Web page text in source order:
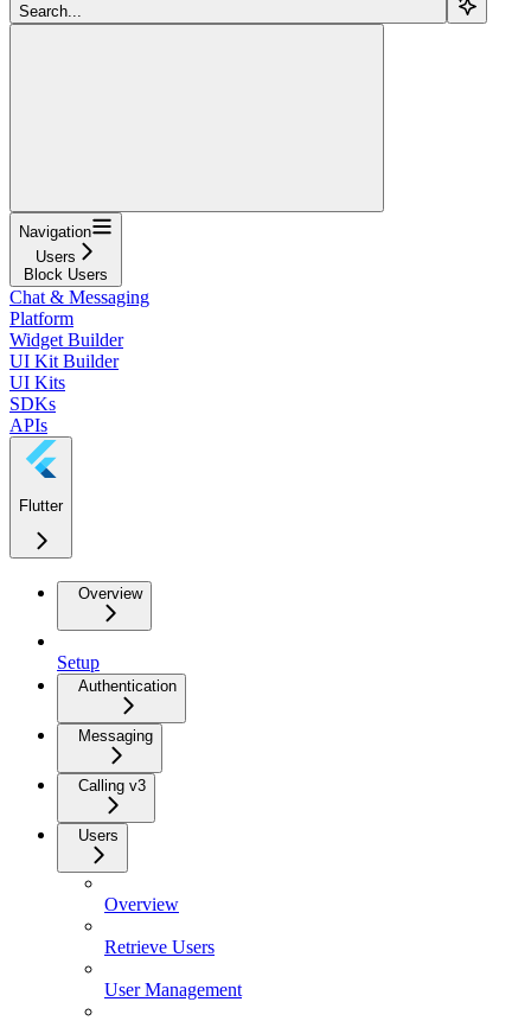
Search...
Navigation
Users
Block Users
Chat & Messaging
Platform
Widget Builder
UI Kit Builder
UI Kits
SDKs
APIs
Flutter
Overview
Setup
Authentication
Messaging
Calling v3
Users
Overview
Retrieve Users
User Management